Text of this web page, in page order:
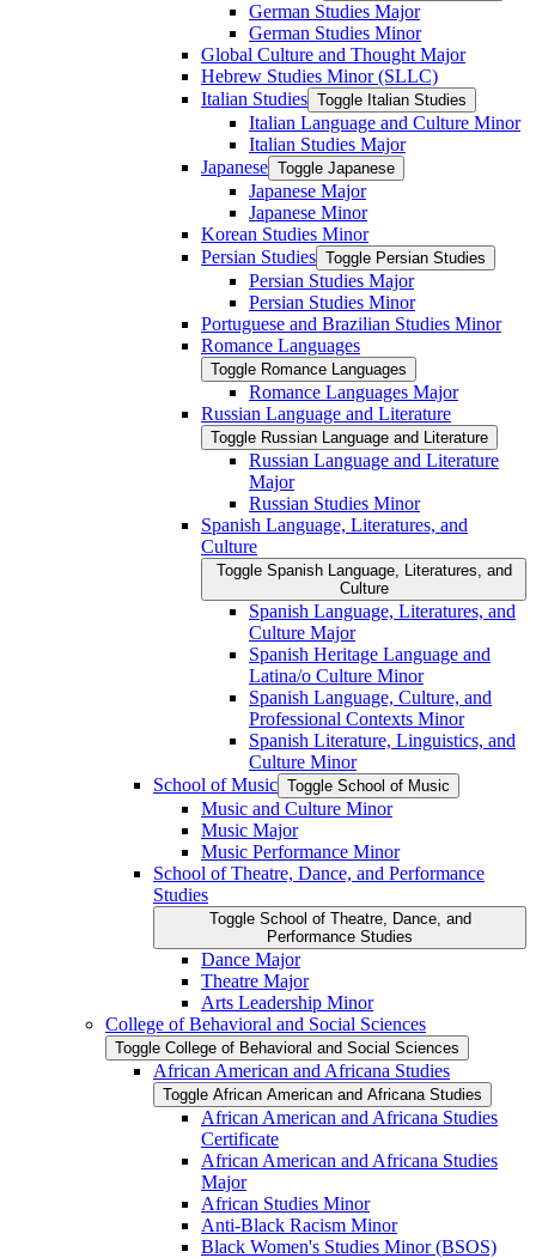
German Studies Major
German Studies Minor
Global Culture and Thought Major
Hebrew Studies Minor (SLLC)
Italian Studies Toggle Italian Studies
Italian Language and Culture Minor
Italian Studies Major
Japanese Toggle Japanese
Japanese Major
Japanese Minor
Korean Studies Minor
Persian Studies Toggle Persian Studies
Persian Studies Major
Persian Studies Minor
Portuguese and Brazilian Studies Minor
Romance Languages
Toggle Romance Languages
Romance Languages Major
Russian Language and Literature
Toggle Russian Language and Literature
Russian Language and Literature
Major
Russian Studies Minor
Spanish Language, Literatures, and
Culture
Toggle Spanish Language, Literatures, and
Culture
Spanish Language, Literatures, and
Culture Major
Spanish Heritage Language and
Latina/​o Culture Minor
Spanish Language, Culture, and
Professional Contexts Minor
Spanish Literature, Linguistics, and
Culture Minor
School of Music Toggle School of Music
Music and Culture Minor
Music Major
Music Performance Minor
School of Theatre, Dance, and Performance
Studies
Toggle School of Theatre, Dance, and
Performance Studies
Dance Major
Theatre Major
Arts Leadership Minor
College of Behavioral and Social Sciences
Toggle College of Behavioral and Social Sciences
African American and Africana Studies
Toggle African American and Africana Studies
African American and Africana Studies
Certificate
African American and Africana Studies
Major
African Studies Minor
Anti-​Black Racism Minor
Black Women's Studies Minor (BSOS)